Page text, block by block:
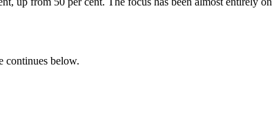
continues below.